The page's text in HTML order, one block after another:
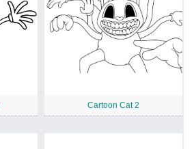
Cartoon Cat 2